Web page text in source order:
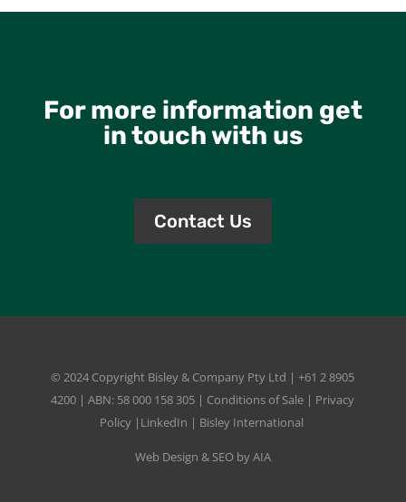
For more information get
in touch with us
Contact Us
© 2024 Copyright Bisley & Company Pty Ltd | +61 2 8905
4200 | ABN: 58 000 158 305 | Conditions of Sale | Privacy
Policy| LinkedIn | Bisley International
Web Design & SEO by AIA